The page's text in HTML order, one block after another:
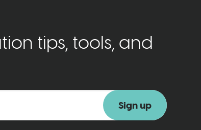
tips, tools, and